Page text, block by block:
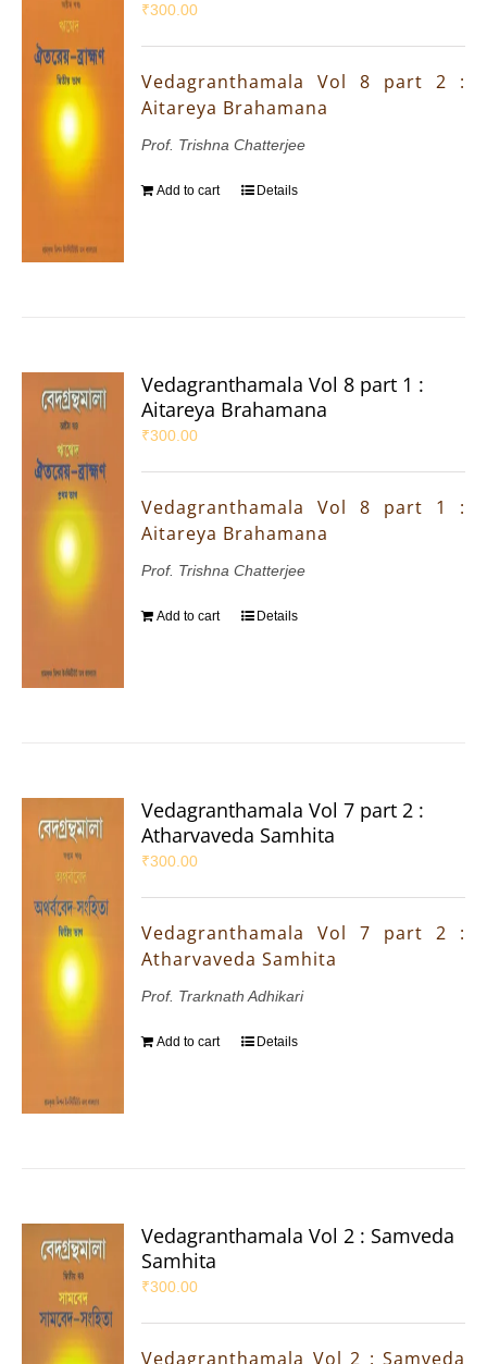
₹300.00
Vedagranthamala Vol 8 part 2 :
Aitareya Brahamana
Prof. Trishna Chatterjee
Add to cart Details
Vedagranthamala Vol 8 part 1 :
Aitareya Brahamana
₹300.00
Vedagranthamala Vol 8 part 1 :
Aitareya Brahamana
Prof. Trishna Chatterjee
Add to cart Details
Vedagranthamala Vol 7 part 2 :
Atharvaveda Samhita
₹300.00
Vedagranthamala Vol 7 part 2 :
Atharvaveda Samhita
Prof. Trarknath Adhikari
Add to cart Details
Vedagranthamala Vol 2 : Samveda
Samhita
₹300.00
Vedagranthamala Vol 2 : Samveda